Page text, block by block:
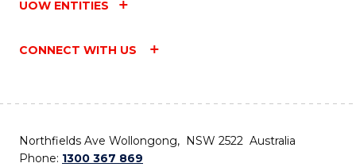
UOW ENTITIES
CONNECT WITH US
Northfields Ave Wollongong, NSW 2522 Australia
Phone: 1300 367 869